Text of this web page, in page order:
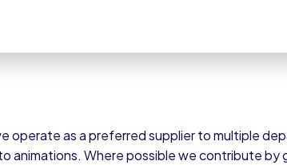
operate as a preferred supplier to multiple
animations. Where possible we contribute by